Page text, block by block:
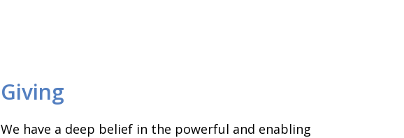
Giving
We have a deep belief in the powerful and enabling